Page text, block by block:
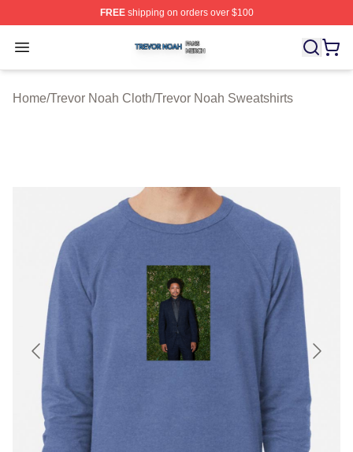
FREEshipping on orders over $100
Open menu
Trevor Noah Shop ⚡️ Officially Licensed Trevor Noah
Home/Trevor Noah Cloth/Trevor Noah Sweatshirts